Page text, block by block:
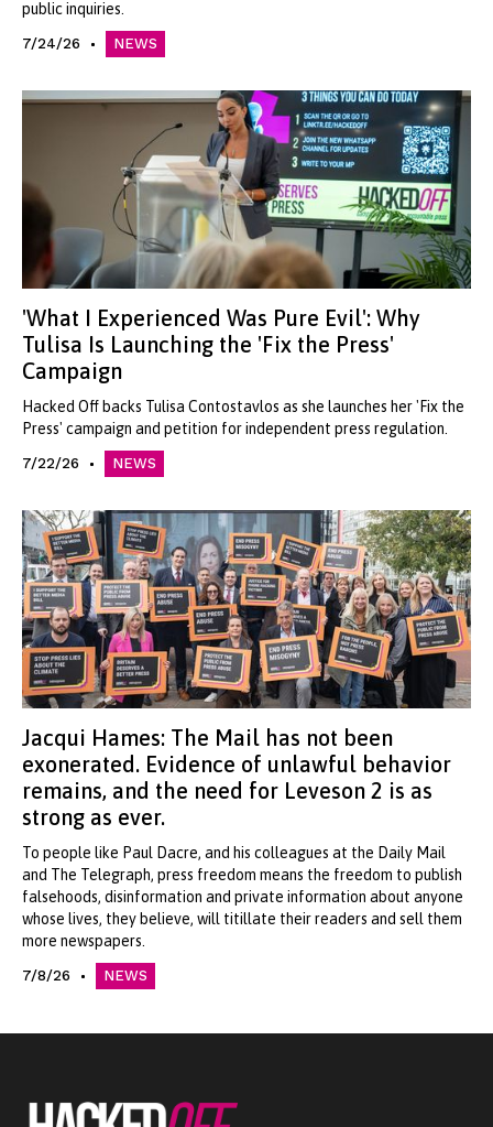
public inquiries.
7/24/26 NEWS
'What I Experienced Was Pure Evil': Why
Tulisa Is Launching the 'Fix the Press'
Campaign
Hacked Off backs Tulisa Contostavlos as she launches her 'Fix the
Press' campaign and petition for independent press regulation.
7/22/26 NEWS
Jacqui Hames: The Mail has not been
exonerated. Evidence of unlawful behavior
remains, and the need for Leveson 2 is as
strong as ever.
To people like Paul Dacre, and his colleagues at the Daily Mail
and The Telegraph, press freedom means the freedom to publish
falsehoods, disinformation and private information about anyone
whose lives, they believe, will titillate their readers and sell them
more newspapers.
7/8/26 NEWS